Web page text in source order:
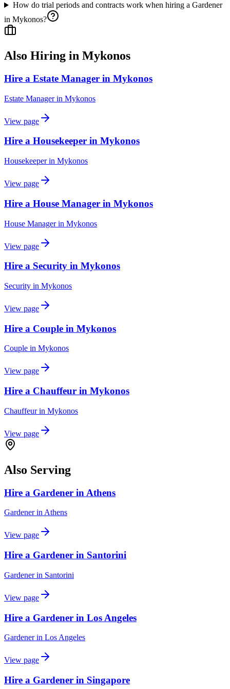
How do trial periods and contracts work when hiring a Gardener
in Mykonos?
Also Hiring in Mykonos
Hire a Estate Manager in Mykonos
Estate Managerin Mykonos
View page
Hire a Housekeeper in Mykonos
Housekeeperin Mykonos
View page
Hire a House Manager in Mykonos
House Managerin Mykonos
View page
Hire a Security in Mykonos
Security in Mykonos
View page
Hire a Couple in Mykonos
Couple in Mykonos
View page
Hire a Chauffeur in Mykonos
Chauffeurin Mykonos
View page
Also Serving
Hire a Gardener in Athens
GardenerinAthens
View page
Hire a Gardener in Santorini
Gardenerin Santorini
View page
Hire a Gardener in Los Angeles
Gardenerin Los Angeles
View page
Hire a Gardener in Singapore